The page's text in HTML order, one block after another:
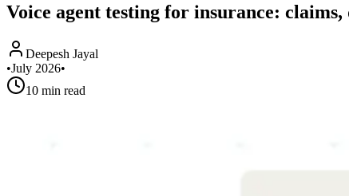
Voice agent testing for insurance: claims,
Deepesh Jayal
•July 2026•
10 min read